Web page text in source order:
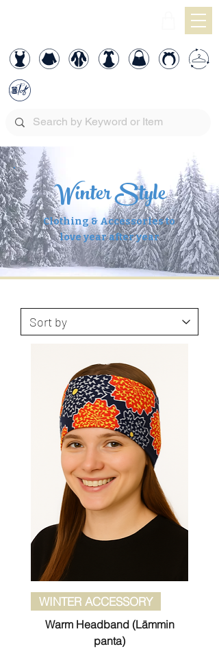
Winter Style
Clothing & Accessories to
love year after year
WINTER ACCESSORY
Warm Headband (Lämmin
panta)